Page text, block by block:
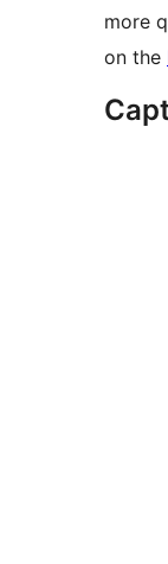
more
on the